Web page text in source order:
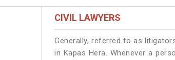
CIVIL LAWYERS
Generally, referred to as
in Kapas Hera. Whenever a